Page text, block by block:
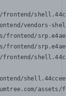
vendors-
frontend/
frontend/